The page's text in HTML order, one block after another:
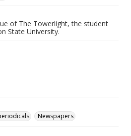
of The Towerlight, the student
State University.
Newspapers